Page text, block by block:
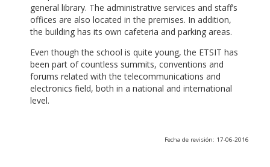
general library. The administrative services and staff’s
offices are also located in the premises. In addition,
the building has its own cafeteria and parking areas.
Even though the school is quite young, the ETSIT has
been part of countless summits, conventions and
forums related with the telecommunications and
electronics field, both in a national and international
level.
Fecha de revisión: 17-06-2016